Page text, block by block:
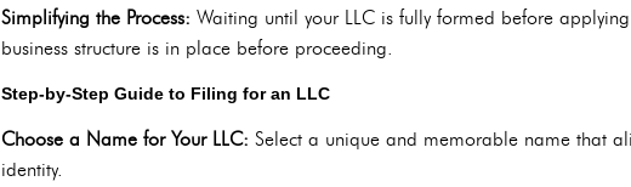
Simplifying the Process: Waiting until your LLC is fully formed before
business structure is in place before proceeding.
Step-by-Step Guide to Filing for an LLC
Choose a Name for Your LLC: Select a unique and memorable name that
identity.